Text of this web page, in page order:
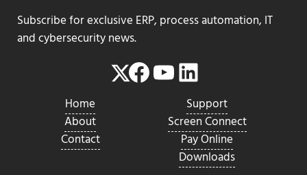
Subscribe for exclusive ERP, process automation, IT
and cybersecurity news.
Twitter
Facebook
YouTube
LinkedIn
Home
About
Contact
Support
Screen Connect
Pay Online
Downloads